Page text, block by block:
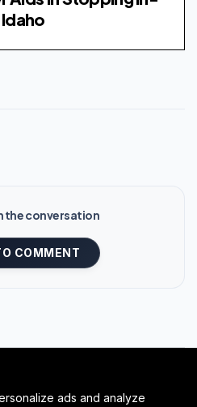
ads and analyze
the conversation
COMMENT